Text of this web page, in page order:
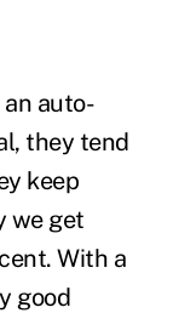
auto-
they tend
keep
we get
With a
good